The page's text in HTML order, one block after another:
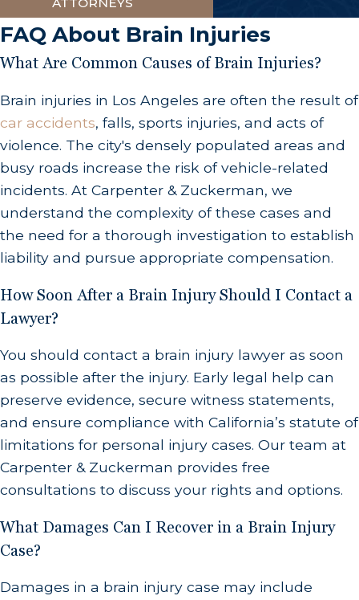
FAQ About Brain Injuries
What Are Common Causes of Brain Injuries?
Brain injuries in Los Angeles are often the result of
car accidents, falls, sports injuries, and acts of
violence. The city's densely populated areas and
busy roads increase the risk of vehicle-related
incidents. At Carpenter & Zuckerman, we
understand the complexity of these cases and
the need for a thorough investigation to establish
liability and pursue appropriate compensation.
How Soon After a Brain Injury Should I Contact a
Lawyer?
You should contact a brain injury lawyer as soon
as possible after the injury. Early legal help can
preserve evidence, secure witness statements,
and ensure compliance with California’s statute of
limitations for personal injury cases. Our team at
Carpenter & Zuckerman provides free
consultations to discuss your rights and options.
What Damages Can I Recover in a Brain Injury
Case?
Damages in a brain injury case may include